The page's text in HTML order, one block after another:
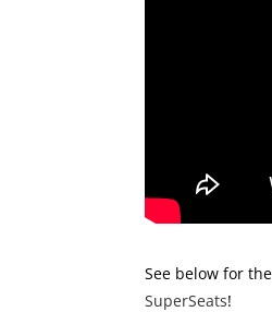
See below for
SuperSeats!